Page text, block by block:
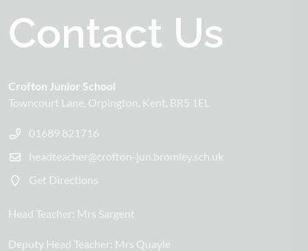
Contact Us
Crofton Junior School
Towncourt Lane Orpington Kent BR5 1EL
01689 821716
headteacher@crofton-jun.bromley.sch.uk
Get Directions
Head Teacher: Mrs Sargent
Deputy Head Teacher: Mrs Quayle